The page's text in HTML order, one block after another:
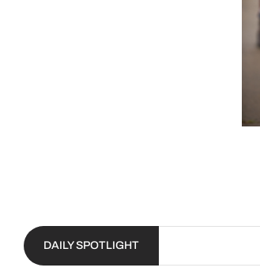
DAILY SPOTLIGHT